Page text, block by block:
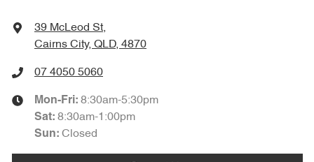
39 McLeod St,
Cairns City, QLD, 4870
07 4050 5060
Mon-Fri: 8:30am-5:30pm
Sat: 8:30am-1:00pm
Sun: Closed